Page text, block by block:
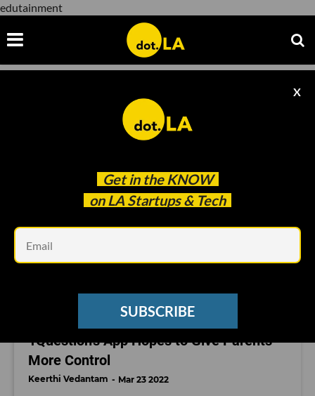
edutainment
Get in the KNOW
on LA Startups & Tech
X
SUBSCRIBE
edutainment
More Studying = More Screentime.
1Question's App Hopes to Give Parents
More Control
Keerthi Vedantam Mar 23 2022